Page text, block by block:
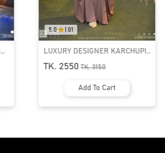
5.0 01
LUXURY DESIGNER KARCHUPI
KAFTAN ABAYA | GT-1692
TK. 2550 TK.3150
Add To Cart